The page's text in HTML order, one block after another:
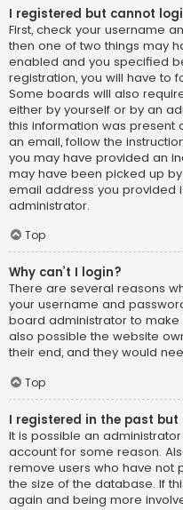
I registered but cannot
First, check your username
then one of two things may
enabled and you specified
registration, you will have to
Some boards will also
either by yourself or by an
this information was present
an email, follow the
you may have provided an
may have been picked up
email address you provided
administrator.
Top
Why can’t I login?
There are several reasons
your username and
board administrator to make
also possible the website
their end, and they would
Top
I registered in the past
It is possible an
account for some reason.
remove users who have not
the size of the database. If
again and being more